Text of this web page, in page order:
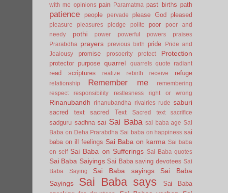
with me opinions pain Paramatma past births path
patience people pervade please God pleased
pleasure pleasures pledge polite poor
poor and
needy
pothi power powerful powers
praises
Prarabdha
prayers previous birth pride
Pride and
Jealousy
promise prosoerity protect Protection
protector purpose quarrel quarrels quote radiant
read scriptures realize rebirth receive refuge
relationship Remember me
remembering
respect
responsibility restlesness right or wrong
Rinanubandh rinanubandha rivalries rude saburi
sacred text sacred Text Sacred text sacrifice
sadguru sadhna sai Sai Baba sai baba age Sai
Baba on Deha Prarabdha Sai baba on happiness sai
baba on ill feelings Sai Baba on karma Sai baba
on self Sai Baba on Sufferings Sai Baba quotes
Sai Baba Saiyings Sai Baba saving devotees Sai
Baba Saying
Sai Baba sayings
Sai Baba
Sayings
Sai Baba says
Sai Baba